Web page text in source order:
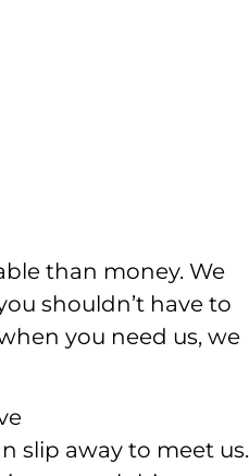
than money. We
shouldn’t have to
you need us, we
slip away to meet us.